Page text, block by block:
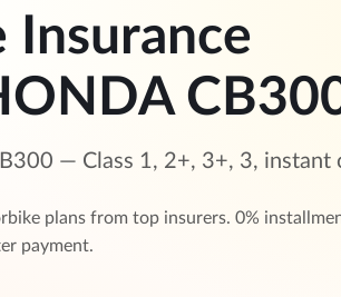
— Class 1, 2+, 3+, 3, instant
plans from top insurers. 0%
payment.